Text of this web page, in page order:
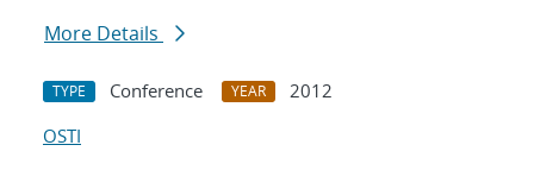
More Details
TYPE Conference YEAR
2012
OSTI